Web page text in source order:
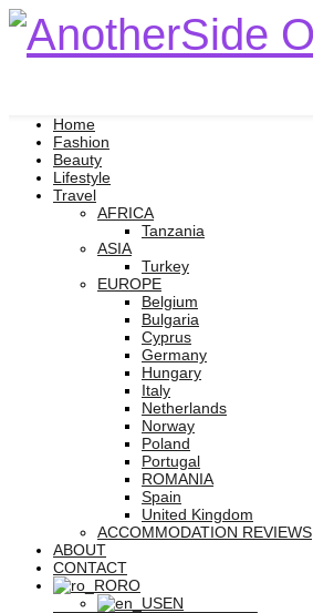
Home
Fashion
Beauty
Lifestyle
Travel
AFRICA
Tanzania
ASIA
Turkey
EUROPE
Belgium
Bulgaria
Cyprus
Germany
Hungary
Italy
Netherlands
Norway
Poland
Portugal
ROMANIA
Spain
United Kingdom
ACCOMMODATION REVIEWS
ABOUT
CONTACT
RO
EN